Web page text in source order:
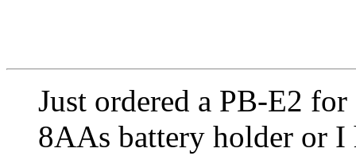
Just ordered a PB-E2
8AAs battery holder or I